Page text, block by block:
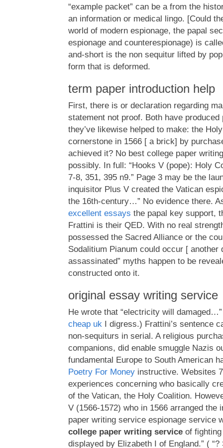
“example packet” can be a from the
an information or medical lingo. [Could
world of modern espionage, the papal
espionage and counterespionage) is
and-short is the non sequitur lifted by
form that is deformed.
term paper introduction help
First, there is or declaration regarding
statement not proof. Both have produced
they’ve likewise helped to make: the
cornerstone in 1566 [ a brick] by
achieved it? No best college paper
possibly. In full: “Hooks V (pope): Holy
7-8, 351, 395 n9.” Page 3 may be the
inquisitor Plus V created the Vatican
the 16th-century…” No evidence there.
excellent essays the papal key support,
Frattini is their QED. With no real
possessed the Sacred Alliance or the
Sodalitium Pianum could occur [ another
assassinated” myths happen to be
constructed onto it.
original essay writing service
He wrote that “electricity will
cheap uk I digress.) Frattini’s sentence
non-sequiturs in serial. A religious
companions, did enable smuggle Nazis
fundamental Europe to South American
Poetry For Money instructive. Websites
experiences concerning who basically
of the Vatican, the Holy Coalition.
V (1566-1572) who in 1566 arranged the
paper writing service espionage service
college paper writing service of
displayed by Elizabeth I of England.” (